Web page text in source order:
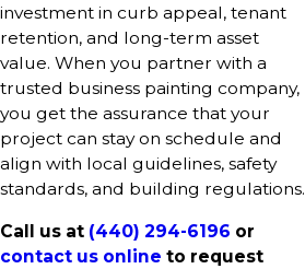
investment in curb appeal, tenant
retention, and long-term asset
value. When you partner with a
trusted business painting company,
you get the assurance that your
project can stay on schedule and
align with local guidelines, safety
standards, and building regulations.
Call us at (440) 294-6196 or
contact us online to request